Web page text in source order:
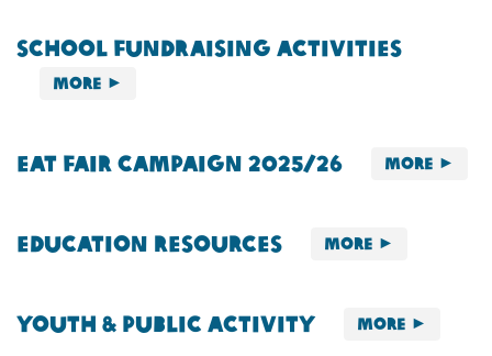
School Fundraising Activities
More
Eat Fair Campaign 2025/26 More
Education Resources More
Youth & Public Activity More